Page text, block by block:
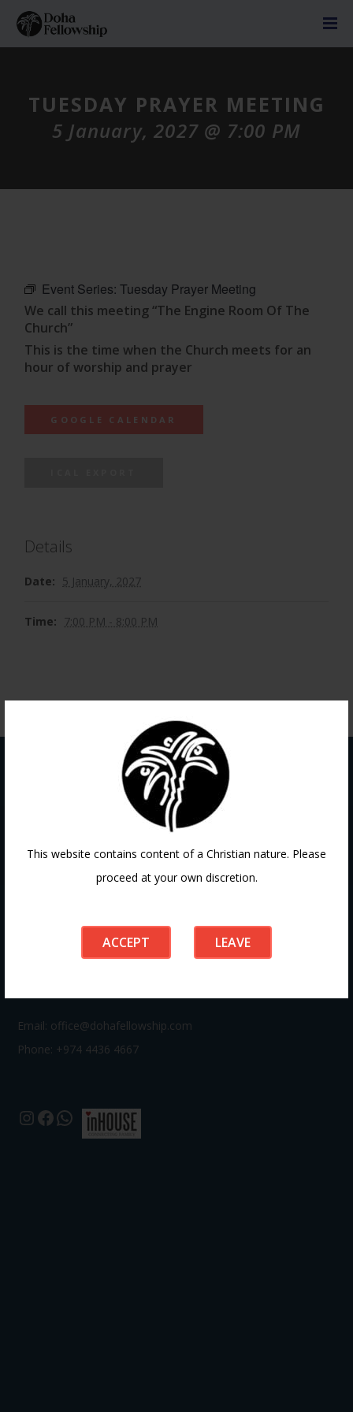
This website contains content of a Christian nature. Please
proceed at your own discretion.
ACCEPT LEAVE
TUESDAY PRAYER MEETING
5 January, 2027 @ 7:00 PM
Event Series:Tuesday Prayer Meeting
We call this meeting “The Engine Room Of The
Church”
This is the time when the Church meets for an
hour of worship and prayer
GOOGLE CALENDAR
Details
Date: 5 January, 2027
Time: 7:00 PM - 8:00 PM
If you have any questions or need guidance, our team at
anytime, we’d love to connect with you and support your
Email: office@dohafellowship.com
Phone: +974 4436 4667
Instagram
Facebook
WhatsApp